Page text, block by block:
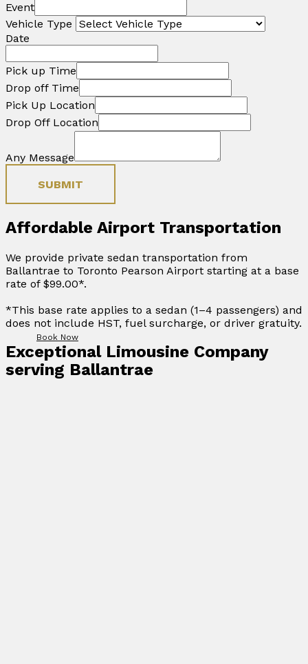
Event
Vehicle Type
Date
Pick up Time
Drop off Time
Pick Up Location
Drop Off Location
Any Message
SUBMIT
Affordable Airport Transportation
We provide private sedan transportation from
Ballantrae to Toronto Pearson Airport starting at a base
rate of $99.00*.
*This base rate applies to a sedan (1–4 passengers) and
does not include HST, fuel surcharge, or driver gratuity.
Book Now
Exceptional Limousine Company
serving Ballantrae